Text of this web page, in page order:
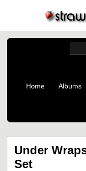
Home Albums
Under
Set